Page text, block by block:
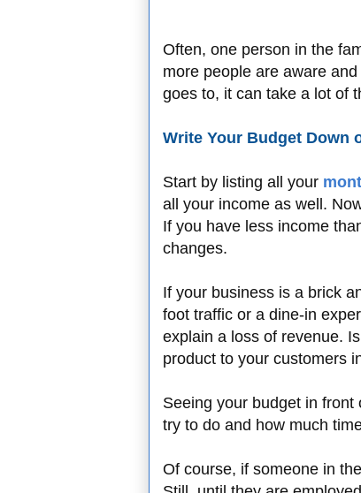
Often, one person in the
more people are aware
goes to, it can take a lot of
Write Your Budget Down
Start by listing all your
all your income as well.
If you have less income
changes.
If your business is a brick
foot traffic or a dine-in
explain a loss of revenue.
product to your customers
Seeing your budget in front
try to do and how much
Of course, if someone in